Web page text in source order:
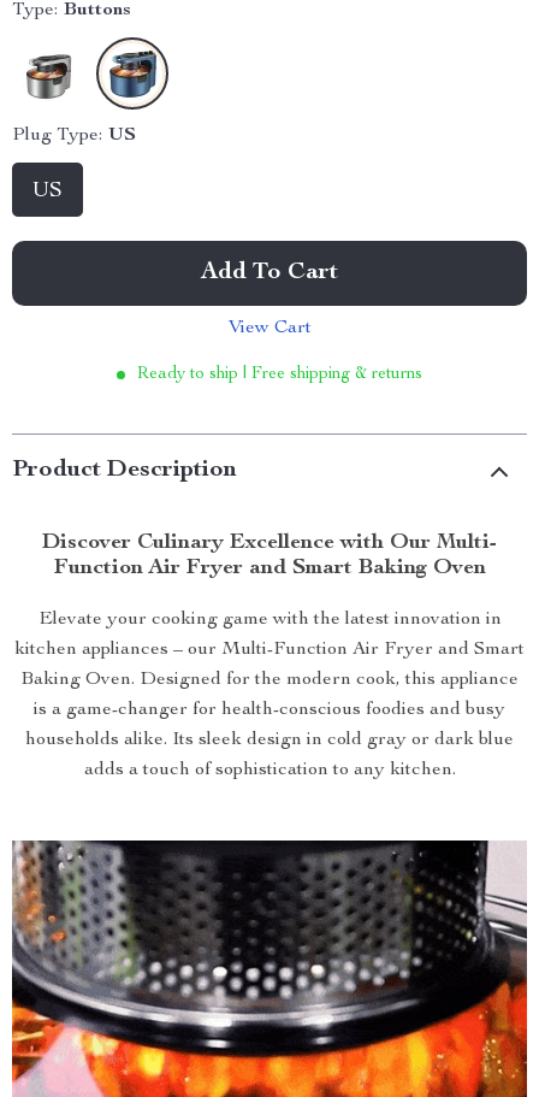
Type: Buttons
Plug Type: US
US
Add To Cart
View Cart
Ready to ship | Free shipping & returns
Product Description
Discover Culinary Excellence with Our Multi-
Function Air Fryer and Smart Baking Oven
Elevate your cooking game with the latest innovation in
kitchen appliances – our Multi-Function Air Fryer and Smart
Baking Oven. Designed for the modern cook, this appliance
is a game-changer for health-conscious foodies and busy
households alike. Its sleek design in cold gray or dark blue
adds a touch of sophistication to any kitchen.